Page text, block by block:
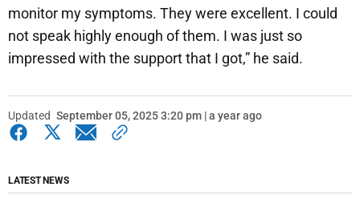
monitor my symptoms. They were excellent. I could
not speak highly enough of them. I was just so
impressed with the support that I got,” he said.
Updated September 05, 2025 3:20 pm | a year ago
LATEST NEWS